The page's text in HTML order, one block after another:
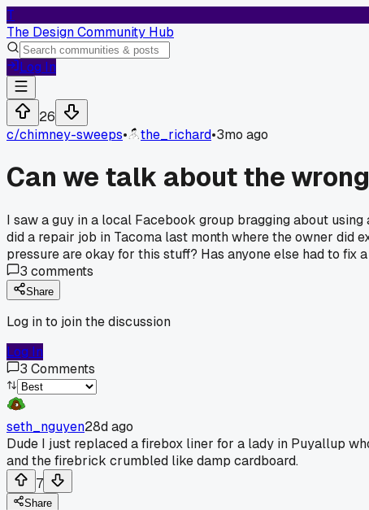
T
The Design Community Hub
Log In
26
c/chimney-sweeps• the_richard•3mo ago
Can we talk about the
I saw a guy in a local Facebook group bragging about
did a repair job in Tacoma last month where the owner did
pressure are okay for this stuff? Has anyone else had to fix
3 comments
Share
Log in to join the discussion
Log In
3 Comments
seth_nguyen28d ago
Dude I just replaced a firebox liner for a lady in Puyallup
and the firebrick crumbled like damp cardboard.
7
Share